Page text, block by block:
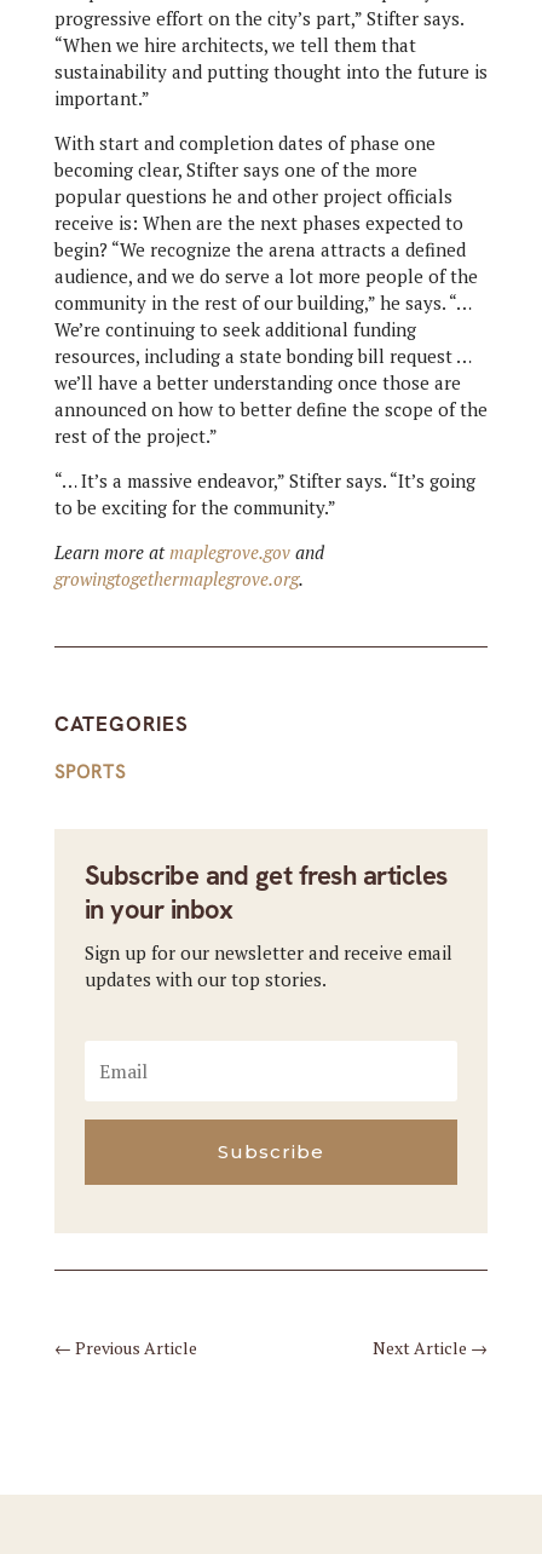
progressive effort on the city’s part,” Stifter says.
“When we hire architects, we tell them that
sustainability and putting thought into the future is
important.”
With start and completion dates of phase one
becoming clear, Stifter says one of the more
popular questions he and other project officials
receive is: When are the next phases expected to
begin? “We recognize the arena attracts a defined
audience, and we do serve a lot more people of the
community in the rest of our building,” he says. “…
We’re continuing to seek additional funding
resources, including a state bonding bill request …
we’ll have a better understanding once those are
announced on how to better define the scope of the
rest of the project.”
“… It’s a massive endeavor,” Stifter says. “It’s going
to be exciting for the community.”
Learn more at maplegrove.govand
growingtogethermaplegrove.org.
CATEGORIES
SPORTS
Subscribe and get fresh articles
in your inbox
Sign up for our newsletter and receive email
updates with our top stories.
Subscribe
← Previous Article Next Article →